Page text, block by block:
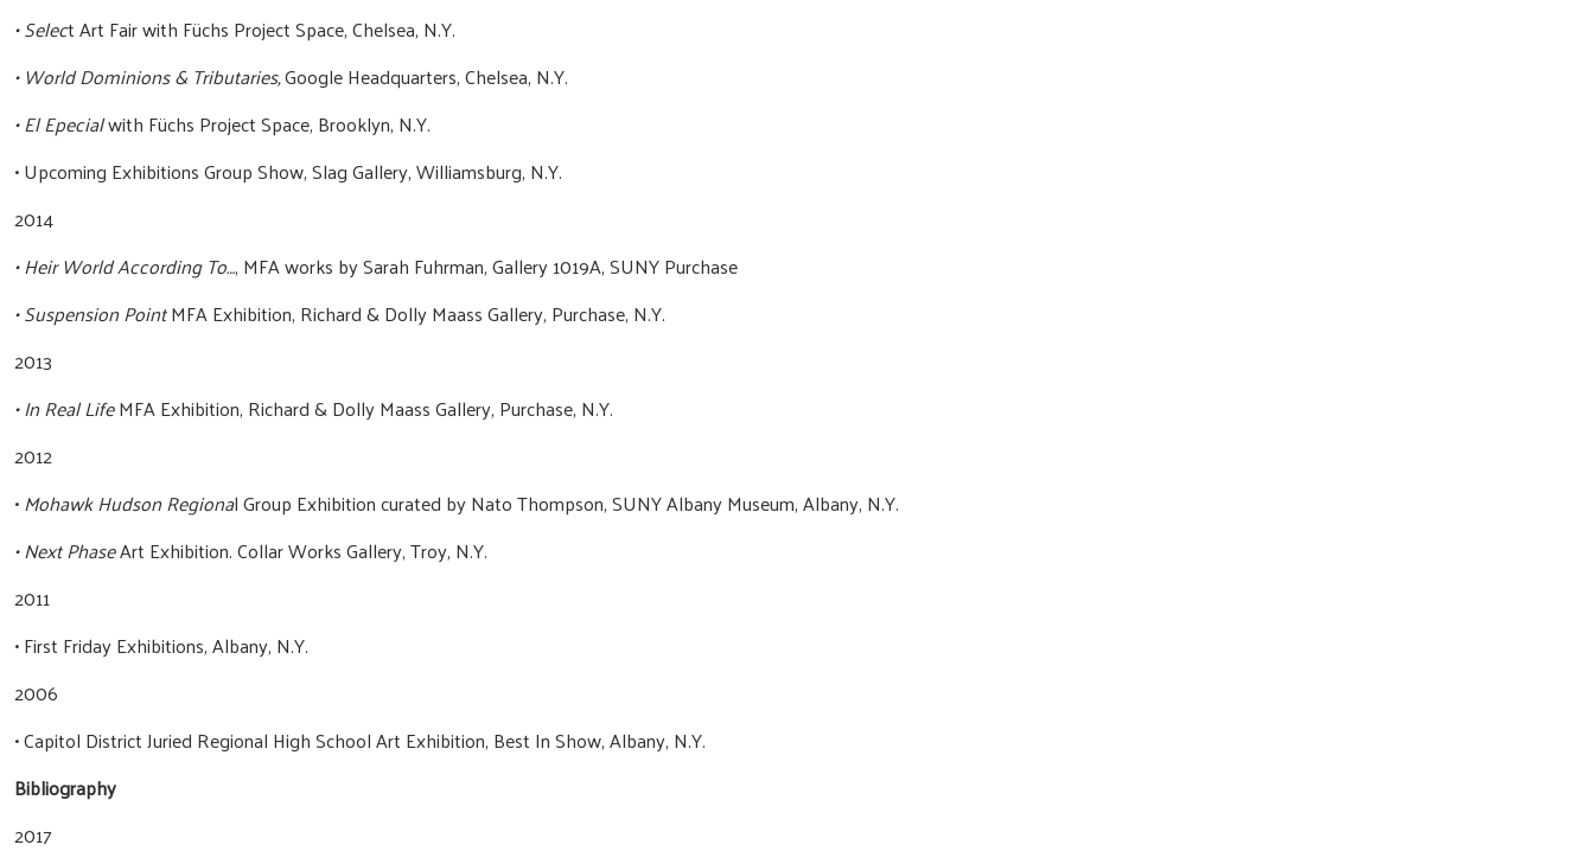
• Select Art Fair with Füchs Project Space, Chelsea, N.Y.
• World Dominions & Tributaries,Google Headquarters, Chelsea, N.Y.
• El Epecialwith Füchs Project Space, Brooklyn, N.Y.
• Upcoming Exhibitions Group Show, Slag Gallery, Williamsburg, N.Y.
2014
• Heir World According To…, MFA works by Sarah Fuhrman, Gallery 1019A, SUNY Purchase
• Suspension PointMFA Exhibition, Richard & Dolly Maass Gallery, Purchase, N.Y.
2013
• In Real LifeMFA Exhibition, Richard & Dolly Maass Gallery, Purchase, N.Y.
2012
•Mohawk Hudson Regional Group Exhibition curated by Nato Thompson, SUNY Albany Museum, Albany, N.Y.
• Next PhaseArt Exhibition. Collar Works Gallery, Troy, N.Y.
2011
• First Friday Exhibitions, Albany, N.Y.
2006
• Capitol District Juried Regional High School Art Exhibition, Best In Show, Albany, N.Y.
Bibliography
2017